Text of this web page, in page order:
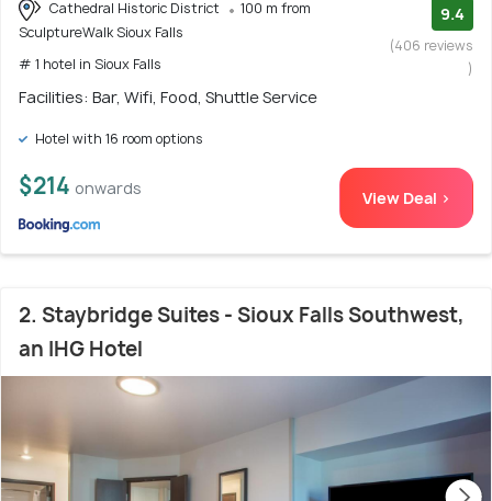
Cathedral Historic District
100 m from
SculptureWalk Sioux Falls
# 1 hotel in Sioux Falls
9.4
(406 reviews
)
Facilities: Bar, Wifi, Food, Shuttle Service
Hotel with 16 room options
$214 onwards View Deal >
2. Staybridge Suites - Sioux Falls Southwest,
an IHG Hotel